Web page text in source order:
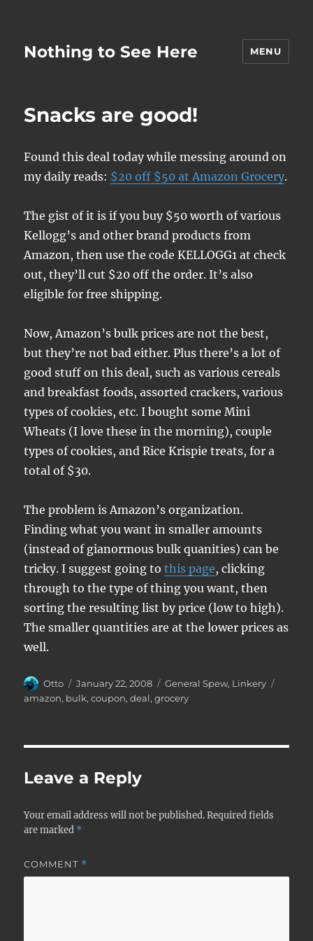
Nothing to See Here MENU
Snacks are good!
Found this deal today while messing around on
my daily reads: $20 off $50 at Amazon Grocery.
The gist of it is if you buy $50 worth of various
Kellogg’s and other brand products from
Amazon, then use the code KELLOGG1 at check
out, they’ll cut $20 off the order. It’s also
eligible for free shipping.
Now, Amazon’s bulk prices are not the best,
but they’re not bad either. Plus there’s a lot of
good stuff on this deal, such as various cereals
and breakfast foods, assorted crackers, various
types of cookies, etc. I bought some Mini
Wheats (I love these in the morning), couple
types of cookies, and Rice Krispie treats, for a
total of $30.
The problem is Amazon’s organization.
Finding what you want in smaller amounts
(instead of gianormous bulk quanities) can be
tricky. I suggest going tothis page, clicking
through to the type of thing you want, then
sorting the resulting list by price (low to high).
The smaller quantities are at the lower prices as
well.
Author
Otto
Posted
on
January 22, 2008 Categories
General Spew, Linkery
amazon, bulk,coupon,deal,grocery
Leave a Reply
Your email address will not be published. Required fields
are marked *
COMMENT *